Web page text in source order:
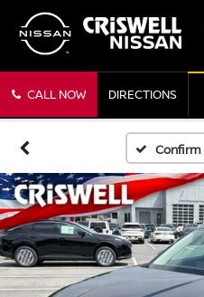
CALL NOW DIRECTIONS
Confirm